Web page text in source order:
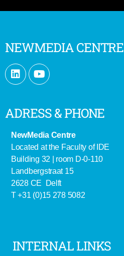
NEWMEDIA CENTRE
ADRESS & PHONE
NewMedia Centre
Located at the Faculty of IDE
Building 32 | room D-0-110
Landbergstraat 15
2628 CE Delft
T +31 (0)15 278 5082
INTERNAL LINKS